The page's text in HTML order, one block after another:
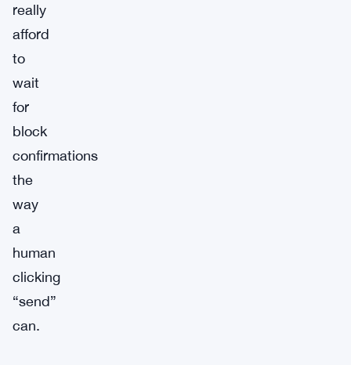
really
afford
to
wait
for
block
confirmations
the
way
a
human
clicking
“send”
can.